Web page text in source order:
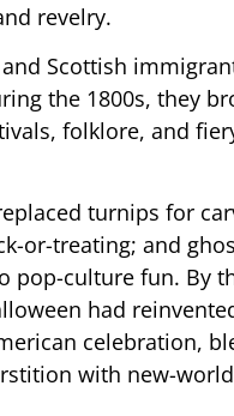
revelry.
Scottish
the 1800s, they
folklore, and
turnips for
or-treating; and
pop-culture fun. By
had
celebration,
with new-